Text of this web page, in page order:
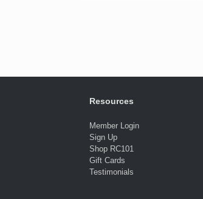
Resources
Member Login
Sign Up
Shop RC101
Gift Cards
Testimonials